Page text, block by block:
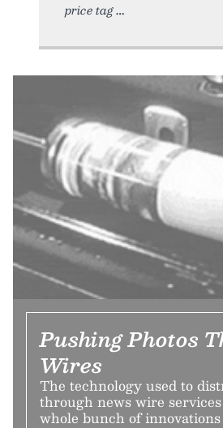
price tag
Pushing Photos
Wires
The technology used to
through news wire
whole bunch of